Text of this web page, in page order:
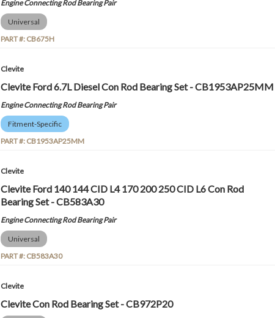
Engine Connecting Rod Bearing Pair
Universal
PART #: CB675H
Clevite
Clevite Ford 6.7L Diesel Con Rod Bearing Set - CB1953AP25MM
Engine Connecting Rod Bearing Pair
Fitment-Specific
PART #: CB1953AP25MM
Clevite
Clevite Ford 140 144 CID L4 170 200 250 CID L6 Con Rod
Bearing Set - CB583A30
Engine Connecting Rod Bearing Pair
Universal
PART #: CB583A30
Clevite
Clevite Con Rod Bearing Set - CB972P20